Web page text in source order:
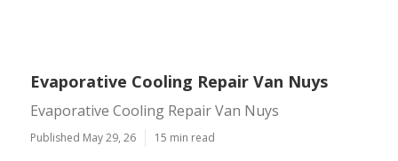
Evaporative Cooling Repair Van Nuys
Evaporative Cooling Repair Van Nuys
Published May 29, 26 15 min read